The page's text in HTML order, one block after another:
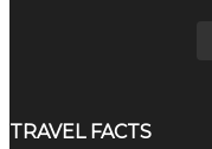
TRAVEL FACTS